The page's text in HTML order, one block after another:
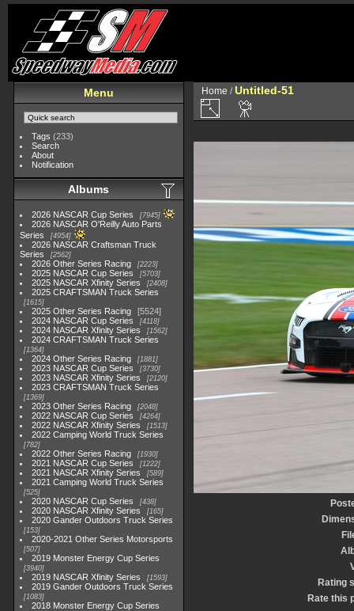
Menu
Tags (233)
Search
About
Notification
Albums
2026 NASCAR Cup Series 7945
2026 NASCAR O'Reilly Auto Parts
Series
4954
2026 NASCAR Craftsman Truck
Series
2562
2026 Other Series Racing 2223
2025 NASCAR Cup Series 5703
2025 NASCAR Xfinity Series 2408
2025 CRAFTSMAN Truck Series
1615
2025 Other Series Racing
5524
2024 NASCAR Cup Series
4118
2024 NASCAR Xfinity Series 1562
2024 CRAFTSMAN Truck Series
1364
2024 Other Series Racing 1881
2023 NASCAR Cup Series 3730
2023 NASCAR Xfinity Series 2120
2023 CRAFTSMAN Truck Series
1369
2023 Other Series Racing 2048
2022 NASCAR Cup Series 4264
2022 NASCAR Xfinity Series 1513
2022 Camping World Truck Series
782
2022 Other Series Racing 1930
2021 NASCAR Cup Series 1222
2021 NASCAR Xfinity Series 589
2021 Camping World Truck Series
525
2020 NASCAR Cup Series 438
2020 NASCAR Xfinity Series 165
2020 Gander Outdoors Truck Series
153
2020-2021 Other Series Motorsports
507
2019 Monster Energy Cup Series
3940
2019 NASCAR Xfinity Series 1593
2019 Gander Outdoors Truck Series
1083
2018 Monster Energy Cup Series
Home /Untitled-51
Rating
Rate this